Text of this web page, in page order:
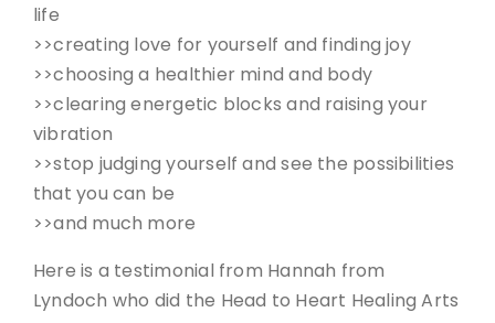
life
>>creating love for yourself and finding joy
>>choosing a healthier mind and body
>>clearing energetic blocks and raising your
vibration
>>stop judging yourself and see the possibilities
that you can be
>>and much more
Here is a testimonial from Hannah from
Lyndoch who did the Head to Heart Healing Arts